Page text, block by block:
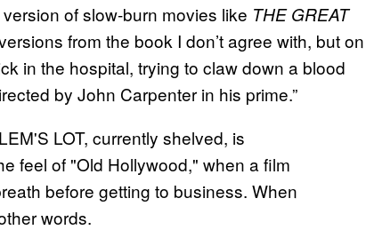
of slow-burn movies like THE GREAT
from the book I don’t agree with, but on
in the hospital, trying to claw down a blood
by John Carpenter in his prime.”
LOT, currently shelved, is
feel of "Old Hollywood," when a film
before getting to business. When
words.